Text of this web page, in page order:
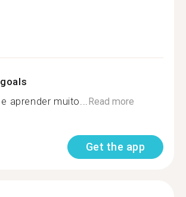
aprender muito...Read more
Get the app